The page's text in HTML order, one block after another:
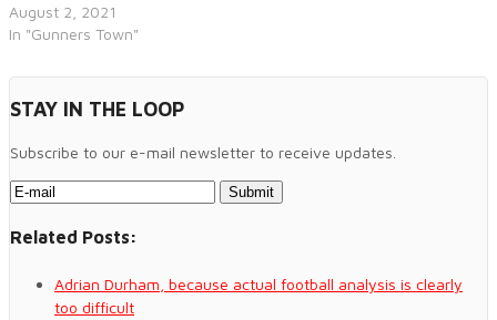
August 2, 2021
In "Gunners Town"
STAY IN THE LOOP
Subscribe to our e-mail newsletter to receive updates.
Related Posts:
Adrian Durham, because actual football analysis is clearly
too difficult